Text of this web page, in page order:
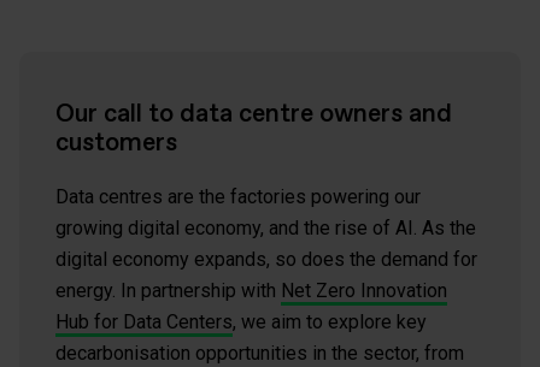
Our call to data centre owners and
customers
Data centres are the factories powering our
growing digital economy, and the rise of AI. As the
digital economy expands, so does the demand for
energy. In partnership with Net Zero Innovation
Hub for Data Centers, we aim to explore key
decarbonisation opportunities in the sector, from